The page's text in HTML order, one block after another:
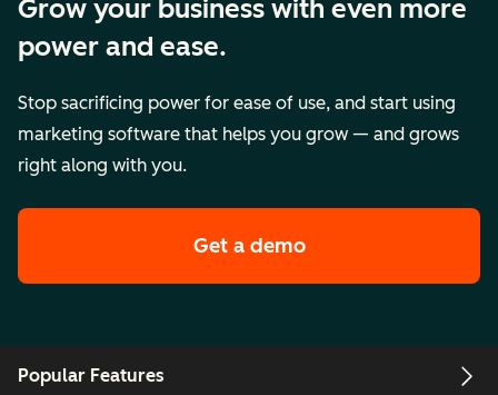
Grow your business with even more
power and ease.
Stop sacrificing power for ease of use, and start using
marketing software that helps you grow — and grows
right along with you.
Get a demo
Popular Features